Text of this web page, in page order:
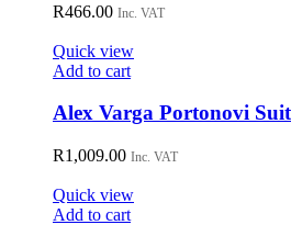
page
R466.00 Inc. VAT
Quick view
Add to cart
Alex Varga Portonovi
R1,009.00 Inc. VAT
Quick view
Add to cart